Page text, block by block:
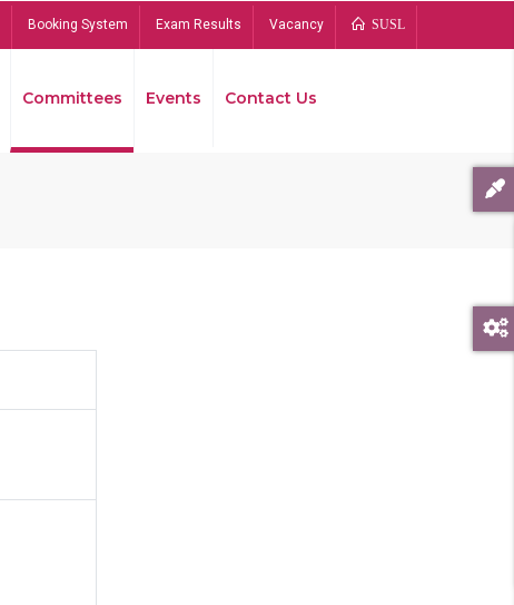
Booking System Exam Results Vacancy SUSL
Committees Events Contact Us